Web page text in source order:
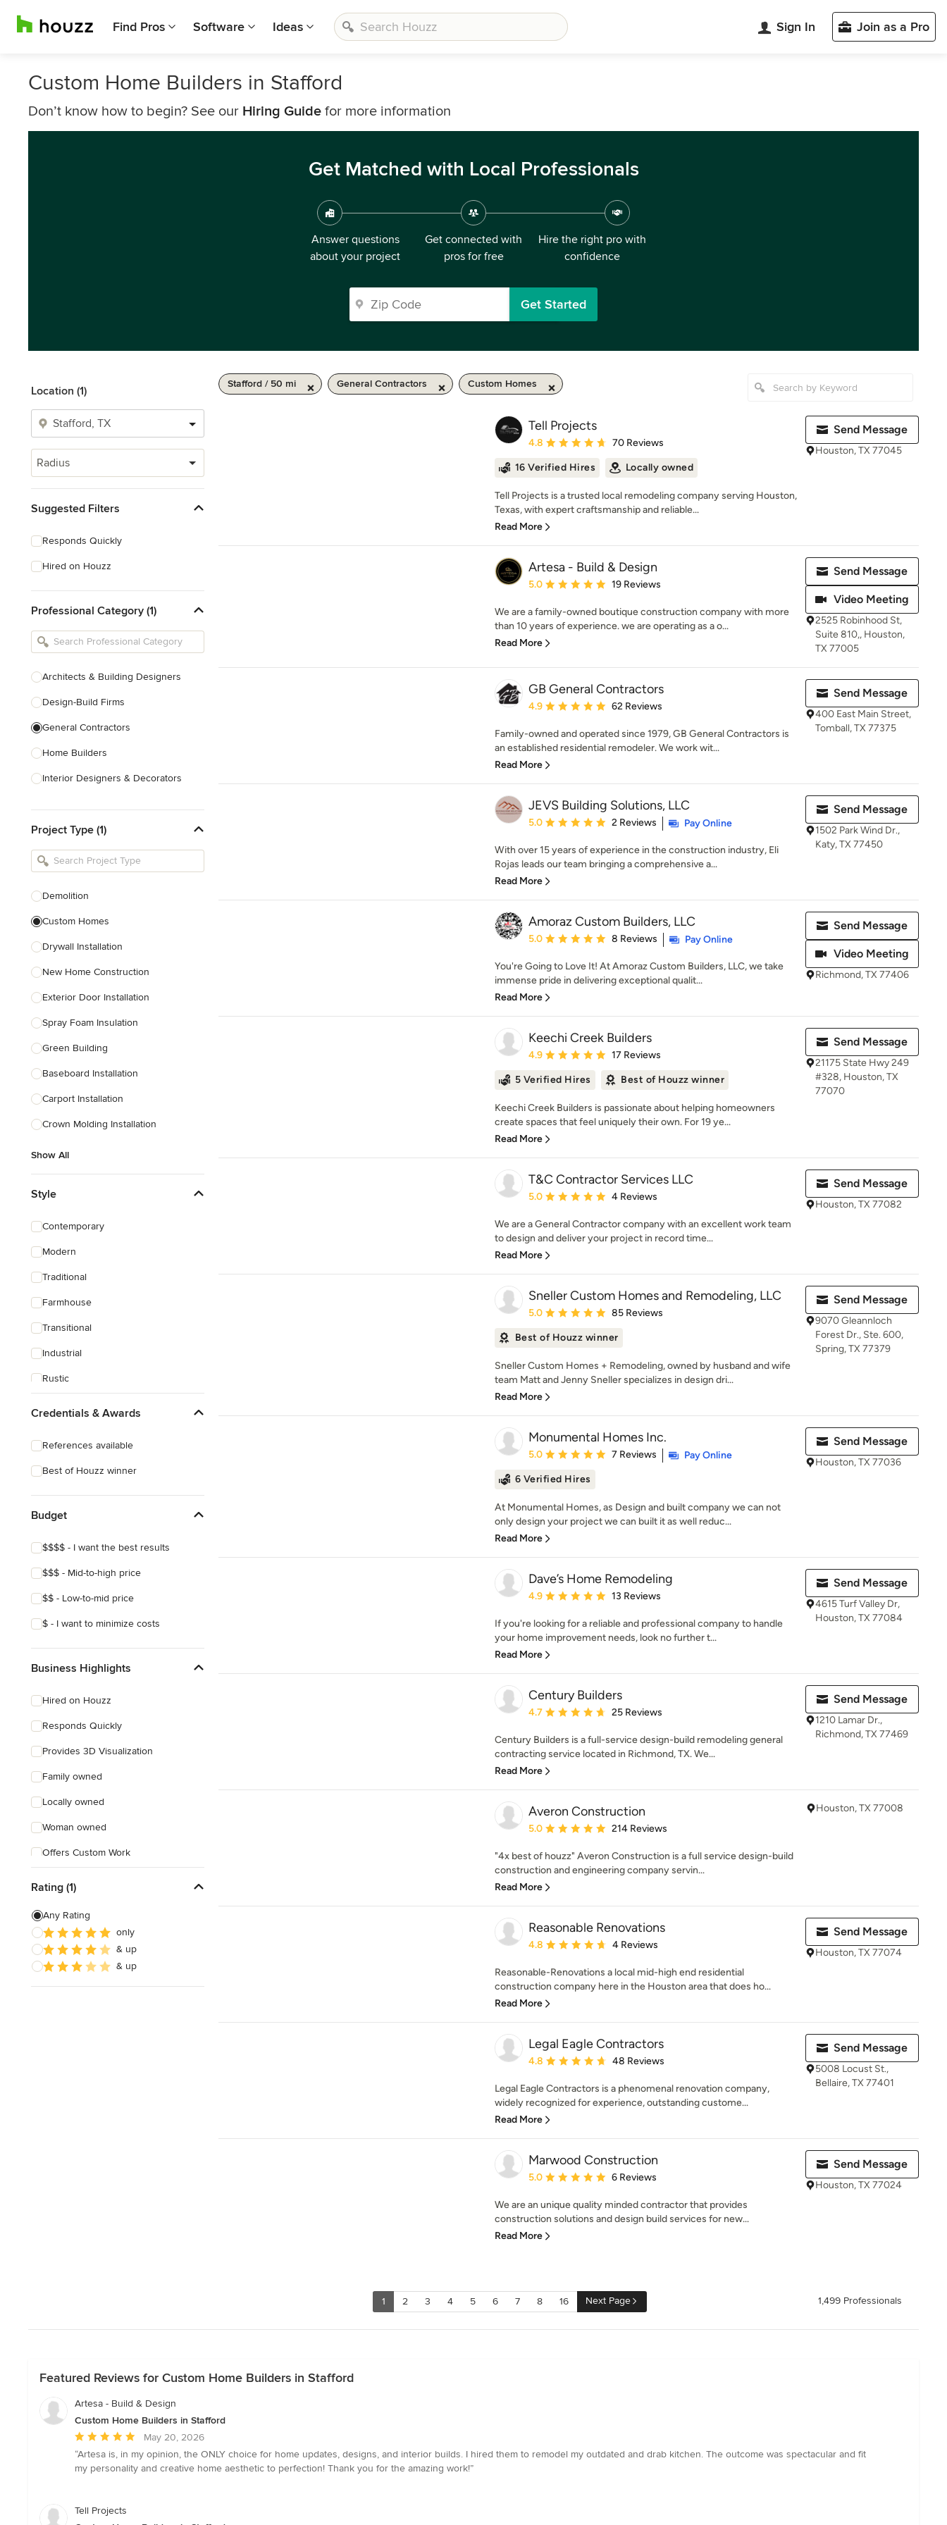
Find Pros Software Ideas Sign In Join as a Pro
Custom Home Builders in Stafford
Don’t know how to begin? See our Hiring Guide for more information
Get Matched with Local Professionals
Answer questions
about your project
Get connected with
pros for free
Hire the right pro with
confidence
Get Started
Location (1)
Radius
Suggested Filters
Responds Quickly
Hired on Houzz
Professional Category (1)
Architects & Building Designers
Design-Build Firms
General Contractors
Home Builders
Interior Designers & Decorators
Kitchen Remodelers
Bathroom Remodelers
Designers
Landscape Contractors
Show All
Project Type (1)
Demolition
Custom Homes
Drywall Installation
New Home Construction
Exterior Door Installation
Spray Foam Insulation
Green Building
Baseboard Installation
Carport Installation
Crown Molding Installation
Show All
Style
Contemporary
Modern
Traditional
Farmhouse
Transitional
Industrial
Rustic
Credentials & Awards
References available
Best of Houzz winner
Budget
$$$$ - I want the best results
$$$ - Mid-to-high price
$$ - Low-to-mid price
$ - I want to minimize costs
Business Highlights
Hired on Houzz
Responds Quickly
Provides 3D Visualization
Family owned
Locally owned
Woman owned
Offers Custom Work
Weekend consultations
Rating (1)
Any Rating
only
& up
& up
Stafford / 50 mi General Contractors Custom Homes
Tell Projects
Average rating: 4.8 out of 5 stars
4.8 70 Reviews
16 Verified Hires Locally owned
Tell Projects is a trusted local remodeling company serving Houston,
Texas, with expert craftsmanship and reliable...
Read More
Send Message
Houston, TX 77045
Artesa - Build & Design
Average rating: 5 out of 5 stars
5.0 19 Reviews
We are a family-owned boutique construction company with more
than 10 years of experience. we are operating as a o...
Read More
Send Message
Video Meeting
2525 Robinhood St,
Suite 810,, Houston,
TX 77005
GB General Contractors
Average rating: 4.9 out of 5 stars
4.9 62 Reviews
Family-owned and operated since 1979, GB General Contractors is
an established residential remodeler. We work wit...
Read More
Send Message
400 East Main Street,
Tomball, TX 77375
JEVS Building Solutions, LLC
Average rating: 5 out of 5 stars
5.0 2 Reviews Pay Online
With over 15 years of experience in the construction industry, Eli
Rojas leads our team bringing a comprehensive a...
Read More
Send Message
1502 Park Wind Dr.,
Katy, TX 77450
Amoraz Custom Builders, LLC
Average rating: 5 out of 5 stars
5.0 8 Reviews Pay Online
You're Going to Love It! At Amoraz Custom Builders, LLC, we take
immense pride in delivering exceptional qualit...
Read More
Send Message
Video Meeting
Richmond, TX 77406
Keechi Creek Builders
Average rating: 4.9 out of 5 stars
4.9 17 Reviews
5 Verified Hires Best of Houzz winner
Keechi Creek Builders is passionate about helping homeowners
create spaces that feel uniquely their own. For 19 ye...
Read More
Send Message
21175 State Hwy 249
#328, Houston, TX
77070
T&C Contractor Services LLC
Average rating: 5 out of 5 stars
5.0 4 Reviews
We are a General Contractor company with an excellent work team
to design and deliver your project in record time...
Read More
Send Message
Houston, TX 77082
Sneller Custom Homes and Remodeling, LLC
Average rating: 5 out of 5 stars
5.0 85 Reviews
Best of Houzz winner
Sneller Custom Homes + Remodeling, owned by husband and wife
team Matt and Jenny Sneller specializes in design dri...
Read More
Send Message
9070 Gleannloch
Forest Dr., Ste. 600,
Spring, TX 77379
Monumental Homes Inc.
Average rating: 5 out of 5 stars
5.0 7 Reviews
Pay Online
6 Verified Hires
At Monumental Homes, as Design and built company we can not
only design your project we can built it as well reduc...
Read More
Send Message
Houston, TX 77036
Dave’s Home Remodeling
Average rating: 4.9 out of 5 stars
4.9 13 Reviews
If you're looking for a reliable and professional company to handle
your home improvement needs, look no further t...
Read More
Send Message
4615 Turf Valley Dr,
Houston, TX 77084
Century Builders
Average rating: 4.7 out of 5 stars
4.7 25 Reviews
Century Builders is a full-service design-build remodeling general
contracting service located in Richmond, TX. We...
Read More
Send Message
1210 Lamar Dr.,
Richmond, TX 77469
Averon Construction
Average rating: 5 out of 5 stars
5.0 214 Reviews
"4x best of houzz" Averon Construction is a full service design-build
construction and engineering company servin...
Read More
Houston, TX 77008
Reasonable Renovations
Average rating: 4.8 out of 5 stars
4.8 4 Reviews
Reasonable-Renovations a local mid-high end residential
construction company here in the Houston area that does ho...
Read More
Send Message
Houston, TX 77074
Legal Eagle Contractors
Average rating: 4.8 out of 5 stars
4.8 48 Reviews
Legal Eagle Contractors is a phenomenal renovation company,
widely recognized for experience, outstanding custome...
Read More
Send Message
5008 Locust St.,
Bellaire, TX 77401
Marwood Construction
Average rating: 5 out of 5 stars
5.0 6 Reviews
We are an unique quality minded contractor that provides
construction solutions and design build services for new...
Read More
Send Message
Houston, TX 77024
1 2 3 4 5 6 7 8 16 Next Page 1,499 Professionals
Featured Reviews for Custom Home Builders in Stafford
Artesa - Build & Design
Custom Home Builders in Stafford
Average
rating:
5
5
May 20, 2026
“Artesa is, in my opinion, the ONLY choice for home updates, designs, and interior builds. I hired them to remodel my outdated and drab kitchen. The outcome was spectacular and fit
my personality and creative home aesthetic to perfection! Thank you for the amazing work!”
Tell Projects